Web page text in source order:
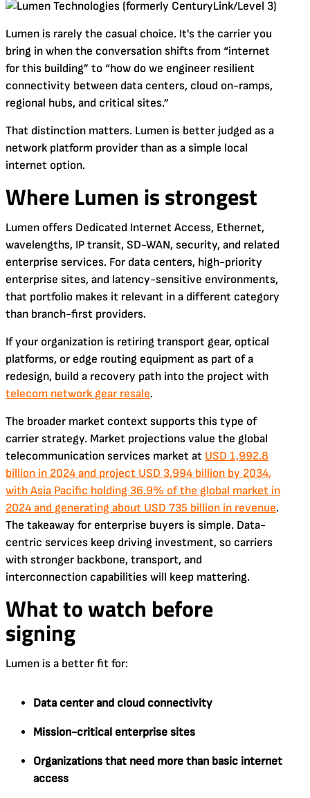
Lumen is rarely the casual choice. It's the carrier you
bring in when the conversation shifts from “internet
for this building” to “how do we engineer resilient
connectivity between data centers, cloud on-ramps,
regional hubs, and critical sites.”
That distinction matters. Lumen is better judged as a
network platform provider than as a simple local
internet option.
Where Lumen is strongest
Lumen offers Dedicated Internet Access, Ethernet,
wavelengths, IP transit, SD-WAN, security, and related
enterprise services. For data centers, high-priority
enterprise sites, and latency-sensitive environments,
that portfolio makes it relevant in a different category
than branch-first providers.
If your organization is retiring transport gear, optical
platforms, or edge routing equipment as part of a
redesign, build a recovery path into the project with
telecom network gear resale.
The broader market context supports this type of
carrier strategy. Market projections value the global
telecommunication services market at USD 1,992.8
billion in 2024 and project USD 3,994 billion by 2034,
with Asia Pacific holding 36.9% of the global market in
2024 and generating about USD 735 billion in revenue.
The takeaway for enterprise buyers is simple. Data-
centric services keep driving investment, so carriers
with stronger backbone, transport, and
interconnection capabilities will keep mattering.
What to watch before
signing
Lumen is a better fit for:
Data center and cloud connectivity
Mission-critical enterprise sites
Organizations that need more than basic internet
access